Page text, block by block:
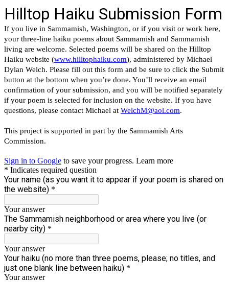
Hilltop Haiku Submission Form
If you live in Sammamish, Washington, or if you visit or work here,
your three-line haiku poems about Sammamish and Sammamish
living are welcome. Selected poems will be shared on the Hilltop
Haiku website (www.hilltophaiku.com), administered by Michael
Dylan Welch. Please fill out this form and be sure to click the Submit
button at the bottom when you’re done. You’ll receive an email
confirmation of your submission, and you will be notified separately
if your poem is selected for inclusion on the website. If you have
questions, please contact Michael at WelchM@aol.com.
This project is supported in part by the Sammamish Arts
Commission.
Sign in to Google to save your progress. Learn more
* Indicates required question
Your name (as you want it to appear if your poem is shared on
the website) *
Your answer
The Sammamish neighborhood or area where you live (or
nearby city) *
Your answer
Your haiku (no more than three poems, please; no titles, and
just one blank line between haiku) *
Your answer